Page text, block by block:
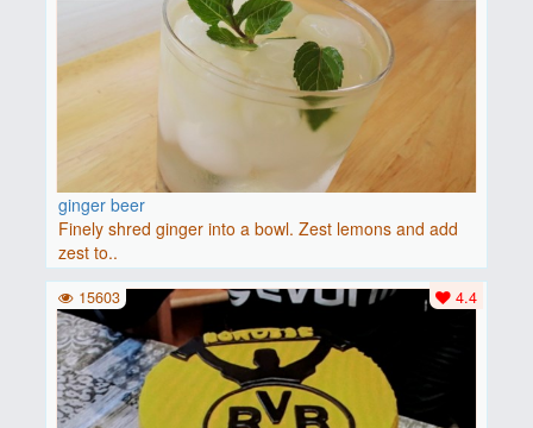
ginger beer
Finely shred ginger into a bowl. Zest lemons and add
zest to..
4.4
15603